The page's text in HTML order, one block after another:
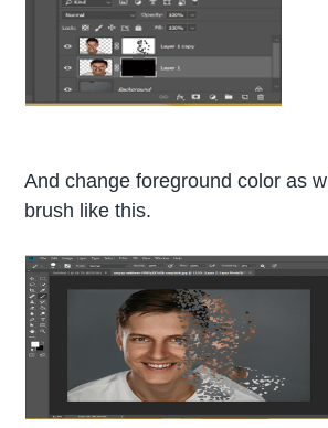
And change foreground color as
brush like this.